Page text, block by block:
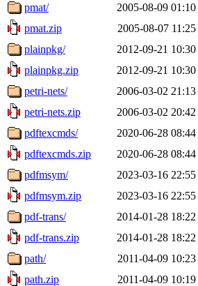
pmat/
2005-08-09 01:10
pmat.zip
2005-08-07 11:25
plainpkg/
2012-09-21 10:30
plainpkg.zip
2012-09-21 10:30
petri-nets/
2006-03-02 21:13
petri-nets.zip
2006-03-02 20:42
pdftexcmds/
2020-06-28 08:44
pdftexcmds.zip
2020-06-28 08:44
pdfmsym/
2023-03-16 22:55
pdfmsym.zip
2023-03-16 22:55
pdf-trans/
2014-01-28 18:22
pdf-trans.zip
2014-01-28 18:22
path/
2011-04-09 10:23
path.zip
2011-04-09 10:19